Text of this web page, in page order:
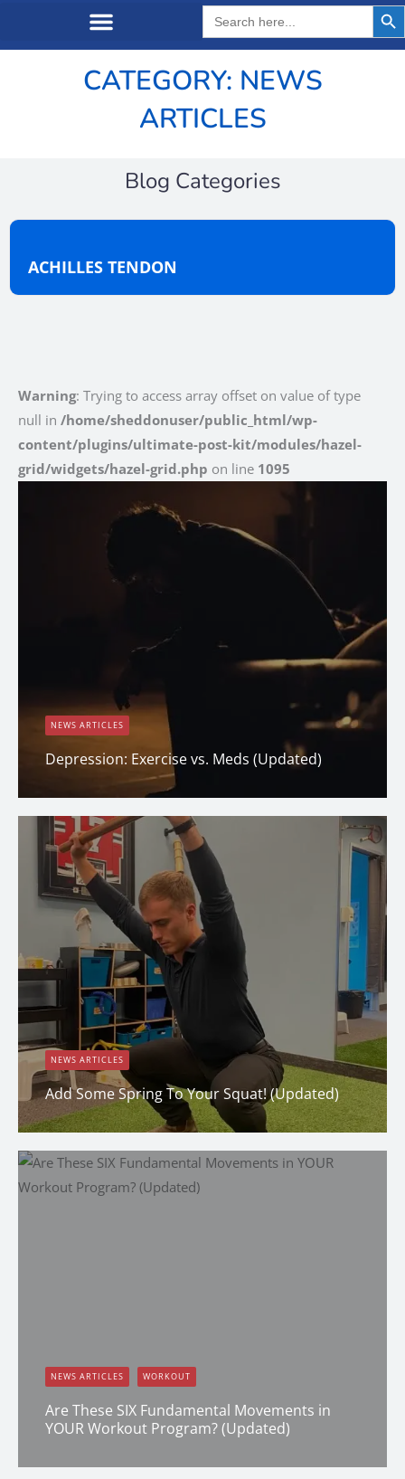
Search
for:
Search
CATEGORY: NEWS
ARTICLES
Blog Categories
ACHILLES TENDON
Warning: Trying to access array offset on value of type
null in /home/sheddonuser/public_html/wp-
content/plugins/ultimate-post-kit/modules/hazel-
grid/widgets/hazel-grid.php on line 1095
NEWS ARTICLES
Depression: Exercise vs. Meds (Updated)
NEWS ARTICLES
Add Some Spring To Your Squat! (Updated)
Dana Clark
NEWS ARTICLES WORKOUT
Are These SIX Fundamental Movements in
YOUR Workout Program? (Updated)